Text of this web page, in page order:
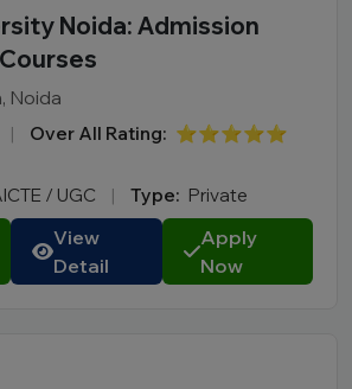
Noida: Admission
Noida
| Over All Rating: ⭐⭐⭐⭐⭐
/ UGC | Type: Private
View
Detail
Apply
Now